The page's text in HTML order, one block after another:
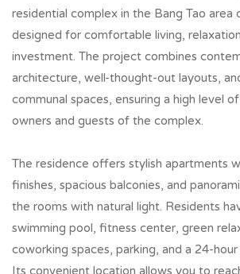
residential complex in the Bang Tao area
designed for comfortable living,
investment. The project combines
architecture, well-thought-out layouts,
communal spaces, ensuring a high level
owners and guests of the complex.
The residence offers stylish apartments
finishes, spacious balconies, and
the rooms with natural light. Residents
swimming pool, fitness center, green
coworking spaces, parking, and a 24-
Its convenient location allows you to